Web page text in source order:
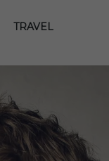
TRAVEL